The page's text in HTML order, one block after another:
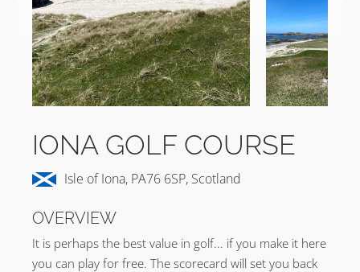
IONA GOLF COURSE
Isle of Iona, PA76 6SP, Scotland
OVERVIEW
It is perhaps the best value in golf... if you make it here
you can play for free. The scorecard will set you back